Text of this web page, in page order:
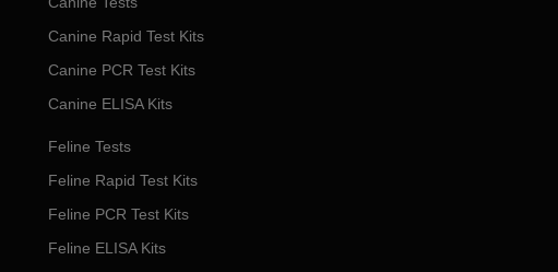
Canine Rapid Test Kits
Canine PCR Test Kits
Canine ELISA Kits
Feline Tests
Feline Rapid Test Kits
Feline PCR Test Kits
Feline ELISA Kits